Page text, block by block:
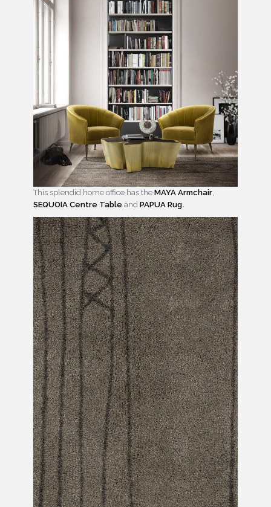
This splendid home office has the MAYA Armchair,
SEQUOIA Centre Table and PAPUA Rug.